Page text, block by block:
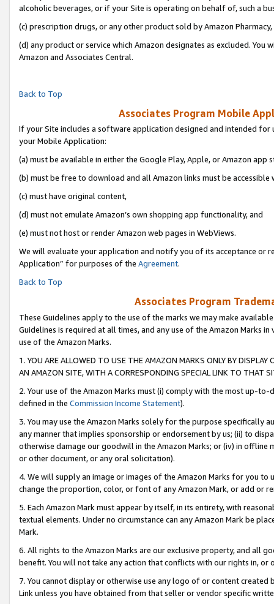
alcoholic beverages, or if your Site is operating on behalf of, such a
(c) prescription drugs, or any other product sold by Amazon Pharmacy,
(d) any product or service which Amazon designates as excluded.
Amazon and Associates Central.
Back to Top
Associates Program Mobile
If your Site includes a software application designed and intended
your Mobile Application:
(a) must be available in either the Google Play, Apple, or Amazon app
(b) must be free to download and all Amazon links must be accessible
(c) must have original content,
(d) must not emulate Amazon’s own shopping app functionality, and
(e) must not host or render Amazon web pages in WebViews.
We will evaluate your application and notify you of its acceptance or
Application” for purposes of the Agreement.
Back to Top
Associates Program
These Guidelines apply to the use of the marks we may make
Guidelines is required at all times, and any use of the Amazon Marks
use of the Amazon Marks.
1. YOU ARE ALLOWED TO USE THE AMAZON MARKS ONLY BY
AN AMAZON SITE, WITH A CORRESPONDING SPECIAL LINK TO THAT
2. Your use of the Amazon Marks must (i) comply with the most up-
defined in the Commission Income Statement).
3. You may use the Amazon Marks solely for the purpose specifically
any manner that implies sponsorship or endorsement by us; (ii) to
otherwise damage our goodwill in the Amazon Marks; or (iv) in offline
or other document, or any oral solicitation).
4. We will supply an image or images of the Amazon Marks for you to
change the proportion, color, or font of any Amazon Mark, or add or
5. Each Amazon Mark must appear by itself, in its entirety, with
textual elements. Under no circumstance can any Amazon Mark be
Mark.
6. All rights to the Amazon Marks are our exclusive property, and all
benefit. You will not take any action that conflicts with our rights in, or
7. You cannot display or otherwise use any logo of or content
Link unless you have obtained from that seller or vendor specific